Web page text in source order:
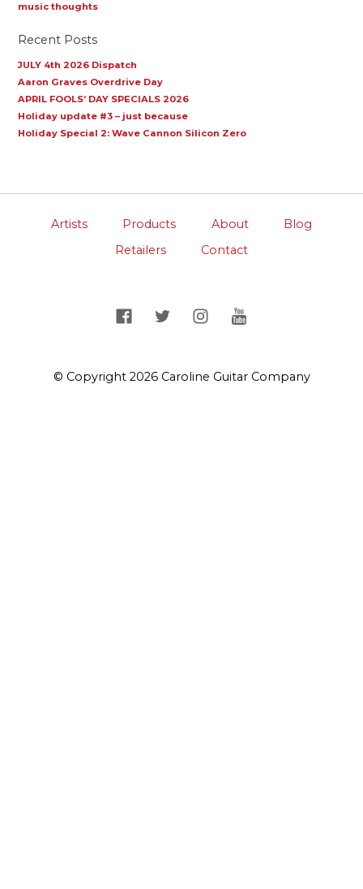
music thoughts
Recent Posts
JULY 4th 2026 Dispatch
Aaron Graves Overdrive Day
APRIL FOOLS’ DAY SPECIALS 2026
Holiday update #3 – just because
Holiday Special 2: Wave Cannon Silicon Zero
Artists Products About
Blog
Retailers
Contact
© Copyright 2026 Caroline Guitar Company